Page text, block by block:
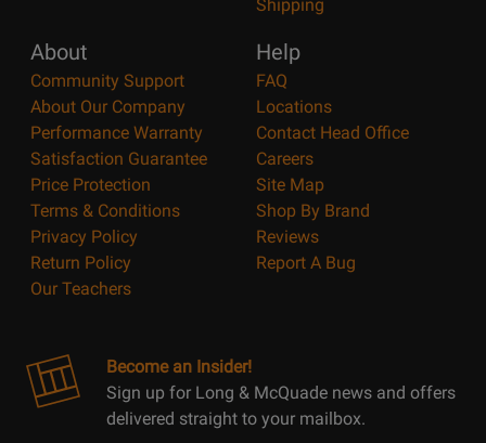
Shipping
About
Community Support
About Our Company
Performance Warranty
Satisfaction Guarantee
Price Protection
Terms & Conditions
Privacy Policy
Return Policy
Our Teachers
Help
FAQ
Locations
Contact Head Office
Careers
Site Map
Shop By Brand
Reviews
Report A Bug
Become an Insider!
Sign up for Long & McQuade news and offers
delivered straight to your mailbox.